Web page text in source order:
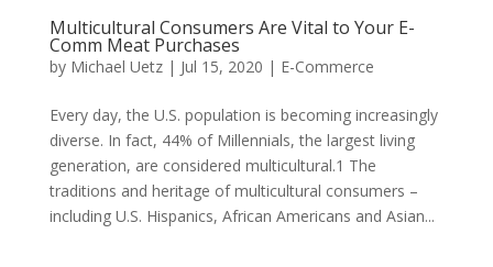
Multicultural Consumers Are Vital to Your E-
Comm Meat Purchases
by Michael Uetz| Jul 15, 2020 | E-Commerce
Every day, the U.S. population is becoming increasingly
diverse. In fact, 44% of Millennials, the largest living
generation, are considered multicultural.1 The
traditions and heritage of multicultural consumers –
including U.S. Hispanics, African Americans and Asian...